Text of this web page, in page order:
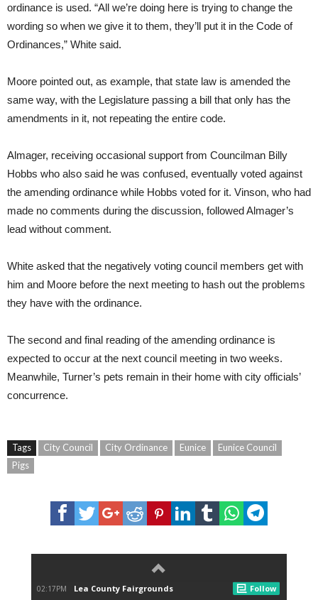
ordinance is used. “All we’re doing here is trying to change the
wording so when we give it to them, they’ll put it in the Code of
Ordinances,” White said.
Moore pointed out, as example, that state law is amended the
same way, with the Legislature passing a bill that only has the
amendments in it, not repeating the entire code.
Almager, receiving occasional support from Councilman Billy
Hobbs who also said he was confused, eventually voted against
the amending ordinance while Hobbs voted for it. Vinson, who had
made no comments during the discussion, followed Almager’s
lead without comment.
White asked that the negatively voting council members get with
him and Moore before the next meeting to hash out the problems
they have with the ordinance.
The second and final reading of the amending ordinance is
expected to occur at the next council meeting in two weeks.
Meanwhile, Turner’s pets remain in their home with city officials’
concurrence.
Tags City Council City Ordinance Eunice
Eunice Council
Pigs